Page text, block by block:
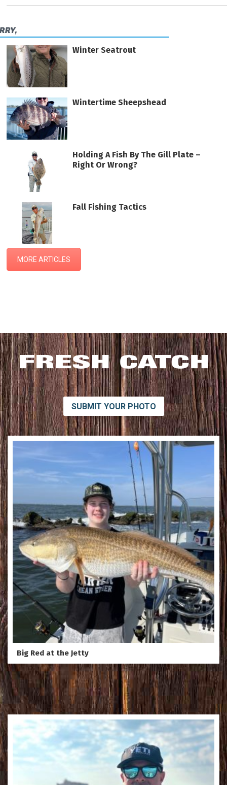
Winter Seatrout
Wintertime Sheepshead
Holding A Fish By The Gill Plate –
Right Or Wrong?
Fall Fishing Tactics
MORE ARTICLES
SUBMIT YOUR PHOTO
Big Red at the Jetty